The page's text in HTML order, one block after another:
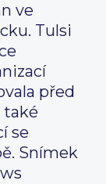
ve
Tulsi
před
také
se
Snímek